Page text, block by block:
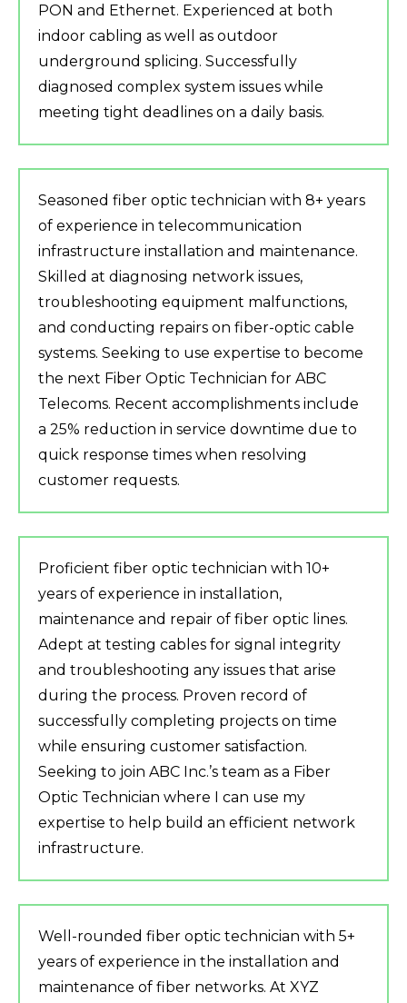
PON and Ethernet. Experienced at both
indoor cabling as well as outdoor
underground splicing. Successfully
diagnosed complex system issues while
meeting tight deadlines on a daily basis.
Seasoned fiber optic technician with 8+ years
of experience in telecommunication
infrastructure installation and maintenance.
Skilled at diagnosing network issues,
troubleshooting equipment malfunctions,
and conducting repairs on fiber-optic cable
systems. Seeking to use expertise to become
the next Fiber Optic Technician for ABC
Telecoms. Recent accomplishments include
a 25% reduction in service downtime due to
quick response times when resolving
customer requests.
Proficient fiber optic technician with 10+
years of experience in installation,
maintenance and repair of fiber optic lines.
Adept at testing cables for signal integrity
and troubleshooting any issues that arise
during the process. Proven record of
successfully completing projects on time
while ensuring customer satisfaction.
Seeking to join ABC Inc.’s team as a Fiber
Optic Technician where I can use my
expertise to help build an efficient network
infrastructure.
Well-rounded fiber optic technician with 5+
years of experience in the installation and
maintenance of fiber networks. At XYZ